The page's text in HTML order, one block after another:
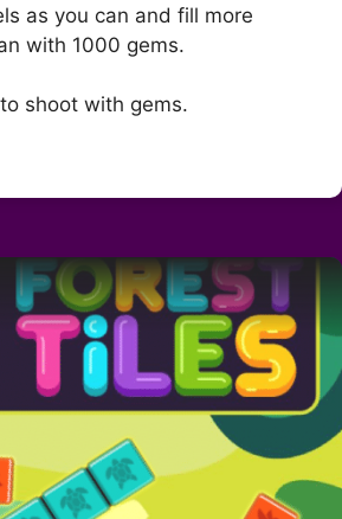
as you can and fill more
with 1000 gems.
shoot with gems.